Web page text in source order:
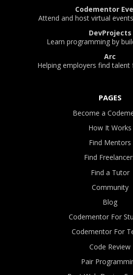
Codementor
Attend and host virtual
DevProjects
Learn programming by
Arc
Helping employers find
PAGES
Become a
How It Works
Find Mentors
Find
Find a Tutor
Community
Blog
Codementor For
Codementor For
Code Review
Pair